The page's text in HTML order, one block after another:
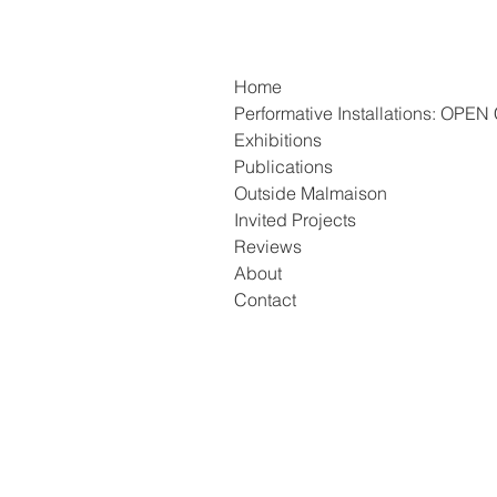
Home
Performative Installations: OPEN
Exhibitions
Publications
Outside Malmaison
Invited Projects
Reviews
About
Contact